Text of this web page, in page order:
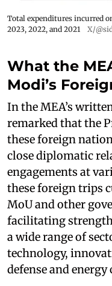
Total expenditures incurred
2023, 2022, and 2021
X/
What the
Modi’s
In the MEA’s
remarked that the
these foreign
close diplomatic
engagements at
these foreign trips
MoU and other
facilitating
a wide range of
technology,
defense and